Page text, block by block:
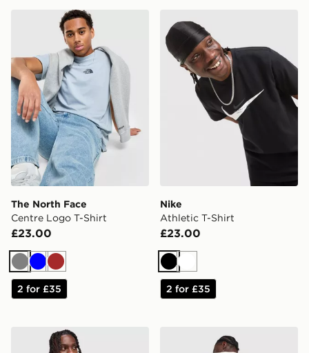
The North Face Centre Logo T-Shirt
The North Face
Centre Logo T-Shirt
£23.00
GreyBlueBrown
2 for £35
Nike Athletic T-Shirt
Nike
Athletic T-Shirt
£23.00
BlackWhite
2 for £35
Nike Core T-Shirt adidas Originals Breakfast